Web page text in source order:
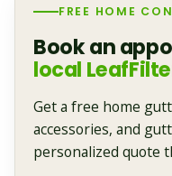
FREE HOME
Book an
local
Get a free home
accessories, and
personalized quote